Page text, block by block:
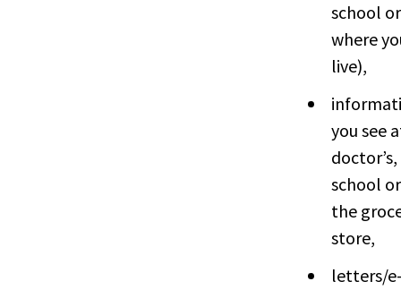
school or
where
live),
you see
school
the
store,
letters/